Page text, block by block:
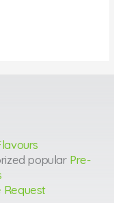
popular Pre-
Request